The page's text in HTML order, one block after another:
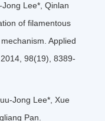
Lee*, Qinlan
of filamentous
Applied
98(19), 8389-
Jong Lee*, Xue
Pan.